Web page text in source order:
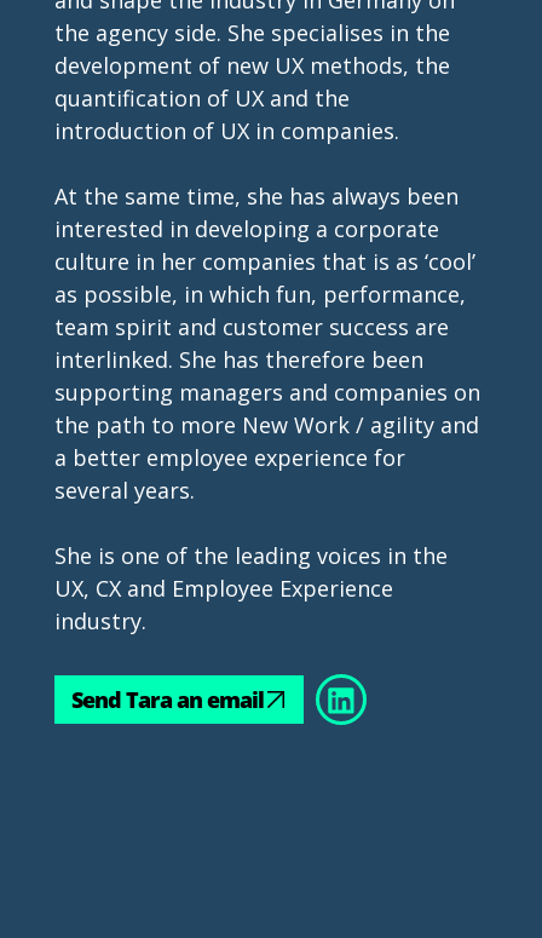
the agency side. She specialises in the
development of new UX methods, the
quantification of UX and the
introduction of UX in companies.
At the same time, she has always been
interested in developing a corporate
culture in her companies that is as ‘cool’
as possible, in which fun, performance,
team spirit and customer success are
interlinked. She has therefore been
supporting managers and companies on
the path to more New Work / agility and
a better employee experience for
several years.
She is one of the leading voices in the
UX, CX and Employee Experience
industry.
Send Tara an email